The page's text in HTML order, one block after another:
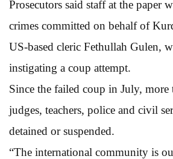
Prosecutors said staff at the paper
crimes committed on behalf of
US-based cleric Fethullah Gulen,
instigating a coup attempt.
Since the failed coup in July, more
judges, teachers, police and civil
detained or suspended.
“The international community is